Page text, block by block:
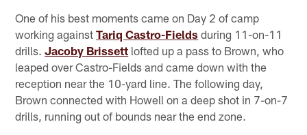
One of his best moments came on Day 2 of camp
working againstTariq Castro-Fields during 11-on-11
drills.Jacoby Brissett lofted up a pass to Brown, who
leaped over Castro-Fields and came down with the
reception near the 10-yard line. The following day,
Brown connected with Howell on a deep shot in 7-on-7
drills, running out of bounds near the end zone.